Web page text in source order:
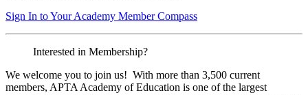
Sign In to Your Academy Member Compass
Interested in Membership?
We welcome you to join us! With more than 3,500 current
members, APTA Academy of Education is one of the largest